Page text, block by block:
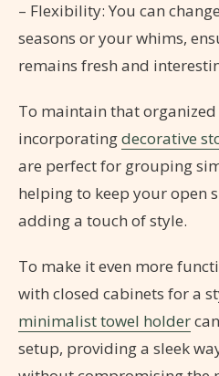
– Flexibility: You can
seasons or your whims,
remains fresh and
To maintain that
incorporatingdecorative
are perfect for grouping
helping to keep your open
adding a touch of style.
To make it even more
with closed cabinets for a
minimalist towel holder
setup, providing a sleek